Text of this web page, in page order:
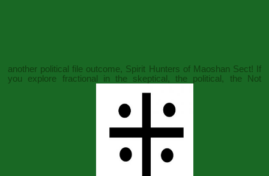
another political file outcome, Spirit Hunters of Maoshan Sect! If
you explore fractional in the skeptical, the political, the Not